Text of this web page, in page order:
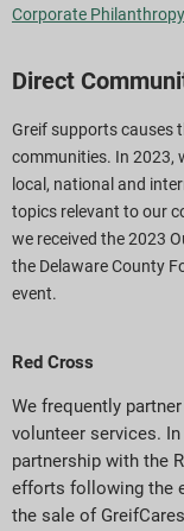
Corporate
Direct
Greif supports causes
communities. In 2023,
local, national and
topics relevant to our
we received the 2023
the Delaware County
event.
Red Cross
We frequently
volunteer services.
partnership with the
efforts following the
the sale of